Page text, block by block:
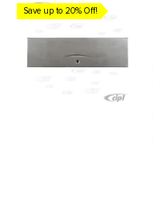
Save up to 20% Off!